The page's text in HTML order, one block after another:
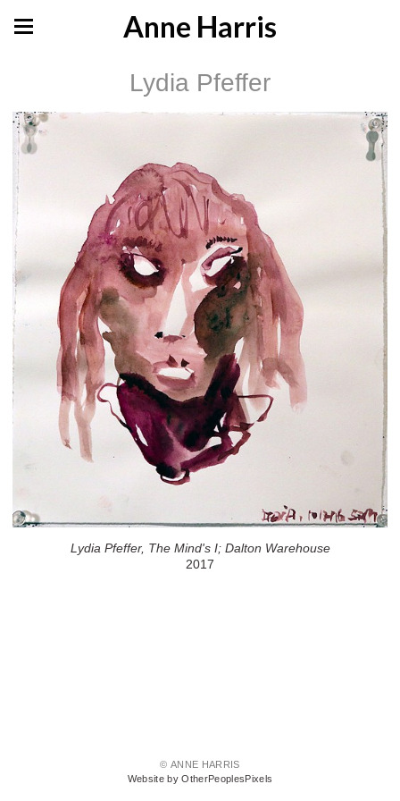
Anne Harris
Lydia Pfeffer
Lydia Pfeffer, The Mind's I; Dalton Warehouse
2017
© ANNE HARRIS
Website by OtherPeoplesPixels